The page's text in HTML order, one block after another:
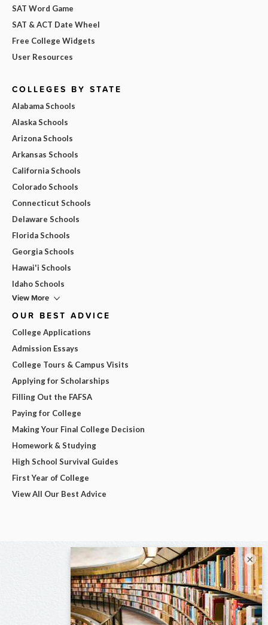
SAT Word Game
SAT & ACT Date Wheel
Free College Widgets
User Resources
COLLEGES BY STATE
Alabama Schools
Alaska Schools
Arizona Schools
Arkansas Schools
California Schools
Colorado Schools
Connecticut Schools
Delaware Schools
Florida Schools
Georgia Schools
Hawai'i Schools
Idaho Schools
View More
OUR BEST ADVICE
College Applications
Admission Essays
College Tours & Campus Visits
Applying for Scholarships
Filling Out the FAFSA
Paying for College
Making Your Final College Decision
Homework & Studying
High School Survival Guides
First Year of College
View All Our Best Advice
×